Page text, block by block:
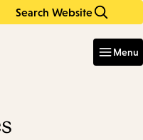
Search Website
Menu